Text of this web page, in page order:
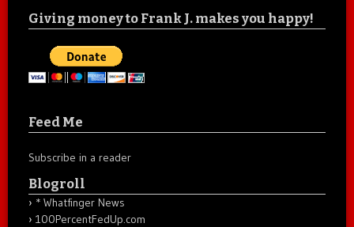
Giving money to Frank J. makes you happy!
Feed Me
Subscribe in a reader
Blogroll
* Whatfinger News
100PercentFedUp.com